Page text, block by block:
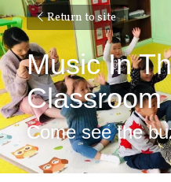
Return to site
Music In
Classroom
Come see the